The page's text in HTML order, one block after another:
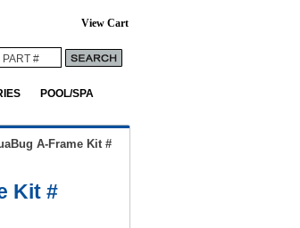
View Cart
POOL/SPA
A-Frame Kit #
Kit #